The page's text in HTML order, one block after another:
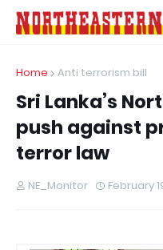
Home Anti terrorism bill
Sri Lanka’s
push against
terror law
NE_Monitor February